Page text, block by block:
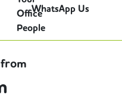
WhatsApp Us